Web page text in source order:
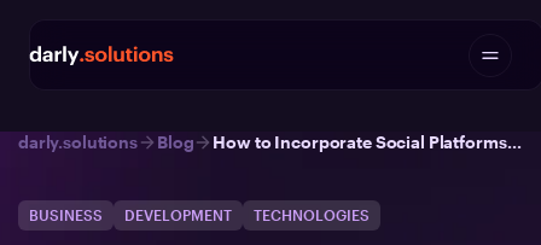
darly.solutions Blog How to Incorporate Social Platforms Into B2B Solutions
BUSINESS DEVELOPMENT TECHNOLOGIES